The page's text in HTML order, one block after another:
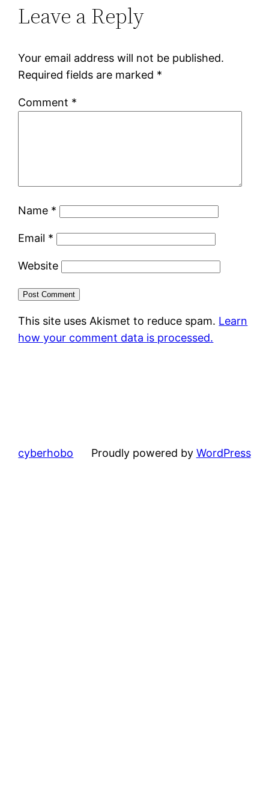
Leave a Reply
Your email address will not be published.
Required fields are marked *
Comment *
Name *
Email *
Website
This site uses Akismet to reduce spam. Learn
how your comment data is processed.
cyberhobo Proudly powered by WordPress